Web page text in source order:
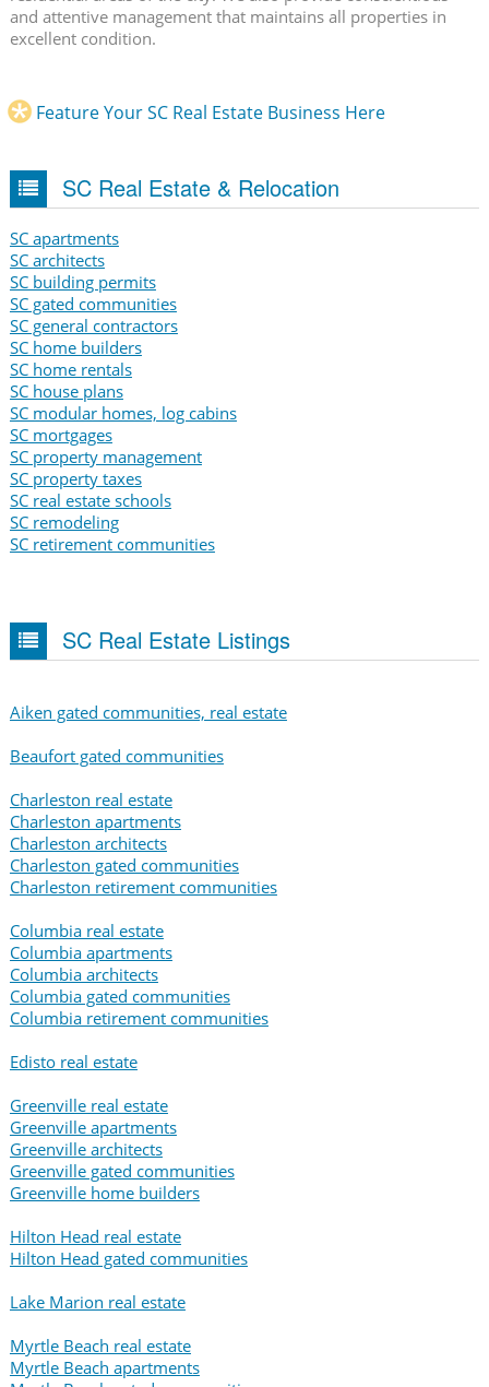
and attentive management that maintains all properties in
excellent condition.
Feature Your SC Real Estate Business Here
SC Real Estate & Relocation
SC apartments
SC architects
SC building permits
SC gated communities
SC general contractors
SC home builders
SC home rentals
SC house plans
SC modular homes, log cabins
SC mortgages
SC property management
SC property taxes
SC real estate schools
SC remodeling
SC retirement communities
SC Real Estate Listings
Aiken gated communities, real estate
Beaufort gated communities
Charleston real estate
Charleston apartments
Charleston architects
Charleston gated communities
Charleston retirement communities
Columbia real estate
Columbia apartments
Columbia architects
Columbia gated communities
Columbia retirement communities
Edisto real estate
Greenville real estate
Greenville apartments
Greenville architects
Greenville gated communities
Greenville home builders
Hilton Head real estate
Hilton Head gated communities
Lake Marion real estate
Myrtle Beach real estate
Myrtle Beach apartments